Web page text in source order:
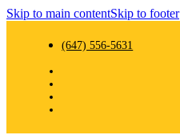
Skip to main contentSkip to footer
(647) 556-5631